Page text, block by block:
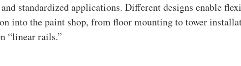
standardized applications. Different designs enable
into the paint shop, from floor mounting to tower
“linear rails.”